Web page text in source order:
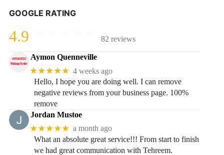
GOOGLE RATING
4.9 82 reviews
Aymon Quenneville
★★★★★ 4 weeks ago
Hello, I hope you are doing well. I can remove
negative reviews from your business page. 100%
remove
Jordan Mustoe
★★★★★ a month ago
What an absolute great service!!! From start to finish
we had great communication with Tehreem.